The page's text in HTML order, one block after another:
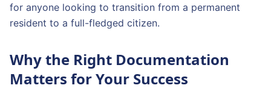
for anyone looking to transition from a permanent
resident to a full-fledged citizen.
Why the Right Documentation
Matters for Your Success